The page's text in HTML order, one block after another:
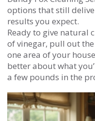
options that still
results you expect.
Ready to give natural
of vinegar, pull out
one area of your
better about what
a few pounds in the